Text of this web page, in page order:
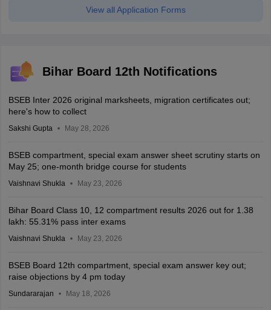
View all Application Forms
Bihar Board 12th Notifications
BSEB Inter 2026 original marksheets, migration certificates out;
here's how to collect
Sakshi Gupta May 28, 2026
BSEB compartment, special exam answer sheet scrutiny starts on
May 25; one-month bridge course for students
Vaishnavi Shukla May 23, 2026
Bihar Board Class 10, 12 compartment results 2026 out for 1.38
lakh: 55.31% pass inter exams
Vaishnavi Shukla May 23, 2026
BSEB Board 12th compartment, special exam answer key out;
raise objections by 4 pm today
Sundararajan May 18, 2026